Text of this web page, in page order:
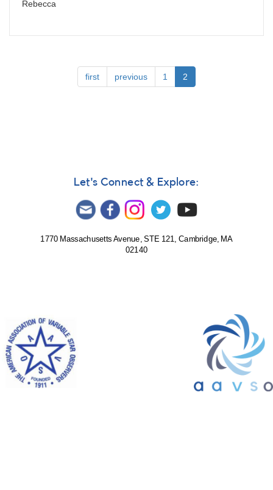
Rebecca
First
page
first
Previous
page
previous Page
1
Current
page
2
Let's Connect & Explore:
1770 Massachusetts Avenue, STE 121, Cambridge, MA
02140